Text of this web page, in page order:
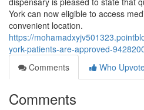
York can now eligible to access
convenient location.
https://
york-patients-are-approved-
Comments
Who
Comments